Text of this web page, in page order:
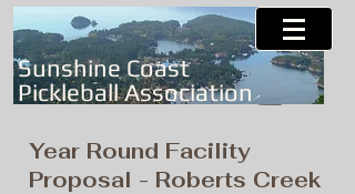
Sunshine Coast
Pickleball Association
Year Round Facility
Proposal - Roberts Creek